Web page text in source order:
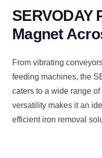
SERVODAY
Magnet
From vibrating
feeding machines, the
caters to a wide range
versatility makes it an
efficient iron removal